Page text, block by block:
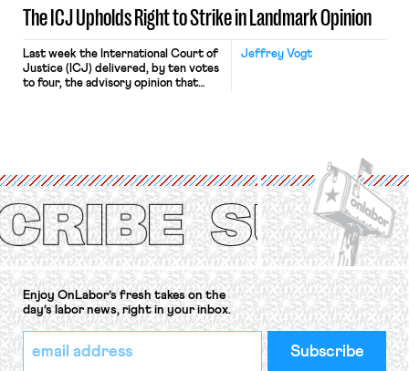
The ICJ Upholds Right to Strike in Landmark Opinion
Jeffrey Vogt
Last week the International Court of
Justice (ICJ) delivered, by ten votes
to four, the advisory opinion that
Protection of the Right to Organise
Convention, 1948 (No. […]
Enjoy OnLabor’s fresh takes on the
day’s labor news, right in your inbox.
*
indicates
Email
Address